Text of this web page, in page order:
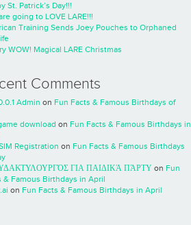
St. Patrick’s Day!!!
going to LOVE LARE!!!
Training Sends Joey Pouches to Orphaned
WOW! Magical LARE Christmas
Comments
Admin on Fun Facts & Famous Birthdays of
download on Fun Facts & Famous Birthdays in
Registration on Fun Facts & Famous Birthdays
ΓΙΑ ΠΑΙΔΙΚΆ ΠΆΡΤΥ on Fun
& Famous Birthdays in April
on Fun Facts & Famous Birthdays in April